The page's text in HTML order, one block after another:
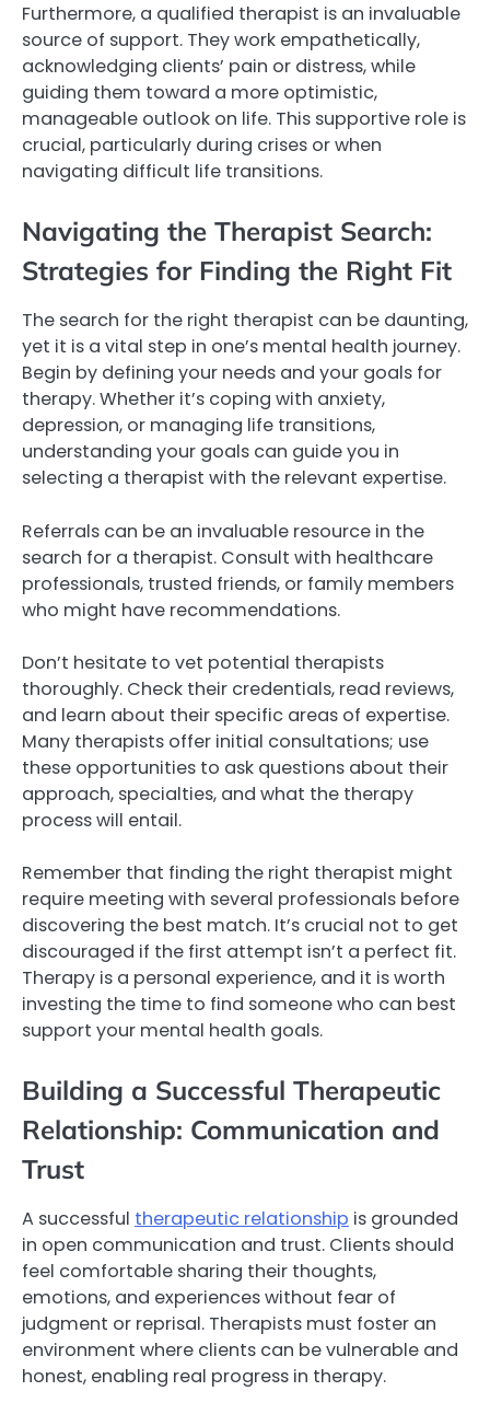
Furthermore, a qualified therapist is an invaluable
source of support. They work empathetically,
acknowledging clients’ pain or distress, while
guiding them toward a more optimistic,
manageable outlook on life. This supportive role is
crucial, particularly during crises or when
navigating difficult life transitions.
Navigating the Therapist Search:
Strategies for Finding the Right Fit
The search for the right therapist can be daunting,
yet it is a vital step in one’s mental health journey.
Begin by defining your needs and your goals for
therapy. Whether it’s coping with anxiety,
depression, or managing life transitions,
understanding your goals can guide you in
selecting a therapist with the relevant expertise.
Referrals can be an invaluable resource in the
search for a therapist. Consult with healthcare
professionals, trusted friends, or family members
who might have recommendations.
Don’t hesitate to vet potential therapists
thoroughly. Check their credentials, read reviews,
and learn about their specific areas of expertise.
Many therapists offer initial consultations; use
these opportunities to ask questions about their
approach, specialties, and what the therapy
process will entail.
Remember that finding the right therapist might
require meeting with several professionals before
discovering the best match. It’s crucial not to get
discouraged if the first attempt isn’t a perfect fit.
Therapy is a personal experience, and it is worth
investing the time to find someone who can best
support your mental health goals.
Building a Successful Therapeutic
Relationship: Communication and
Trust
A successful therapeutic relationship is grounded
in open communication and trust. Clients should
feel comfortable sharing their thoughts,
emotions, and experiences without fear of
judgment or reprisal. Therapists must foster an
environment where clients can be vulnerable and
honest, enabling real progress in therapy.